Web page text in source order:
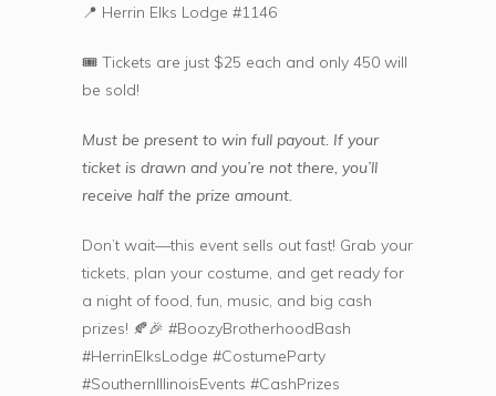
📍 Herrin Elks Lodge #1146
🎟️ Tickets are just $25 each and only 450 will
be sold!
Must be present to win full payout. If your
ticket is drawn and you’re not there, you’ll
receive half the prize amount.
Don’t wait—this event sells out fast! Grab your
tickets, plan your costume, and get ready for
a night of food, fun, music, and big cash
prizes! 🍂🎉 #BoozyBrotherhoodBash
#HerrinElksLodge #CostumeParty
#SouthernIllinoisEvents #CashPrizes